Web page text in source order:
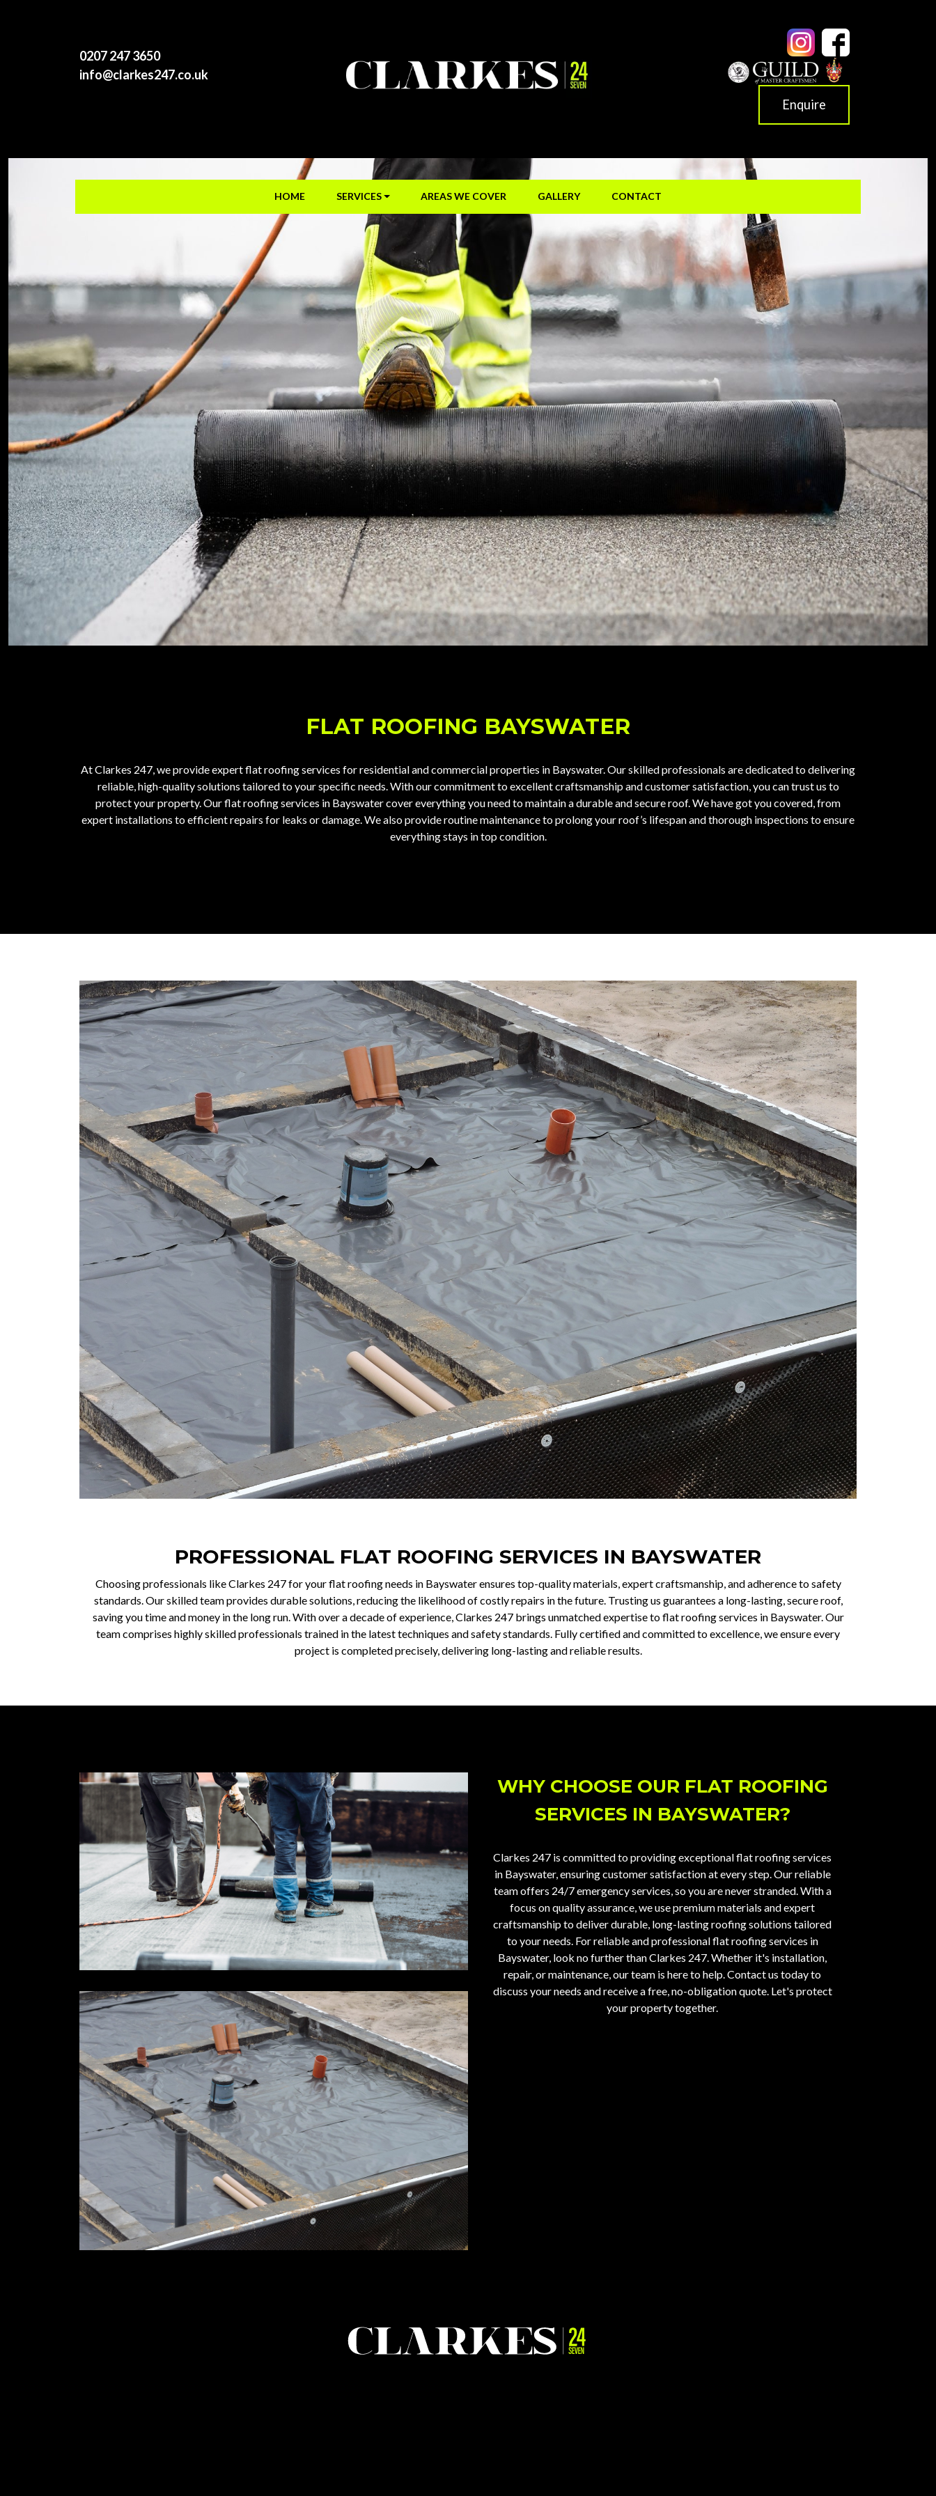
0207 247 3650
info@clarkes247.co.uk
Enquire
HOME SERVICES AREAS WE COVER GALLERY CONTACT
FLAT ROOFING BAYSWATER
At Clarkes 247, we provide expertflat roofing services for residential and commercial properties in Bayswater. Our skilled professionals are dedicated to delivering
reliable, high-quality solutions tailored to your specific needs. With our commitment to excellent craftsmanship and customer satisfaction, you can trust us to
protect your property. Our flat roofing services in Bayswater cover everything you need to maintain a durable and secure roof. We have got you covered, from
expert installations to efficient repairs for leaks or damage. We also provide routine maintenance to prolong your roof’s lifespan and thorough inspections to ensure
everything stays in top condition.
PROFESSIONAL FLAT ROOFING SERVICES IN BAYSWATER
Choosing professionals like Clarkes 247 for your flat roofing needs in Bayswater ensures top-quality materials, expert craftsmanship, and adherence to safety
standards. Our skilled team provides durable solutions, reducing the likelihood of costly repairs in the future. Trusting us guarantees a long-lasting, secure roof,
saving you time and money in the long run. With over a decade of experience, Clarkes 247 brings unmatched expertise to flat roofing services in Bayswater. Our
team comprises highly skilled professionals trained in the latest techniques and safety standards. Fully certified and committed to excellence, we ensure every
project is completed precisely, delivering long-lasting and reliable results.
WHY CHOOSE OUR FLAT ROOFING
SERVICES IN BAYSWATER?
Clarkes 247 is committed to providing exceptional flat roofing services
in Bayswater, ensuring customer satisfaction at every step. Our reliable
team offers 24/7 emergency services, so you are never stranded. With a
focus on quality assurance, we use premium materials and expert
craftsmanship to deliver durable, long-lasting roofing solutions tailored
to your needs. For reliable and professional flat roofing services in
Bayswater, look no further than Clarkes 247. Whether it's installation,
repair, or maintenance, our team is here to help.Contact us todayto
discuss your needs and receive a free, no-obligation quote. Let's protect
your property together.